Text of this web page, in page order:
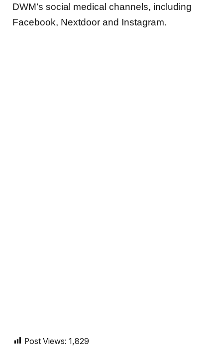
DWM’s social medical channels, including
Facebook, Nextdoor and Instagram.
Post Views: 1,829